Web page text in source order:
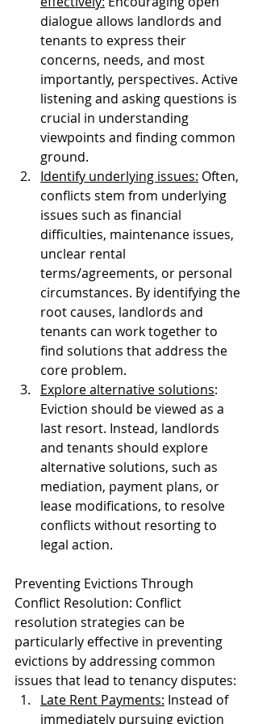
dialogue allows landlords and
tenants to express their
concerns, needs, and most
importantly, perspectives. Active
listening and asking questions is
crucial in understanding
viewpoints and finding common
ground.
Identify underlying issues: Often,
conflicts stem from underlying
issues such as financial
difficulties, maintenance issues,
unclear rental
terms/agreements, or personal
circumstances. By identifying the
root causes, landlords and
tenants can work together to
find solutions that address the
core problem.
Explore alternative solutions:
Eviction should be viewed as a
last resort. Instead, landlords
and tenants should explore
alternative solutions, such as
mediation, payment plans, or
lease modifications, to resolve
conflicts without resorting to
legal action.
Preventing Evictions Through
Conflict Resolution: Conflict
resolution strategies can be
particularly effective in preventing
evictions by addressing common
issues that lead to tenancy disputes:
Late Rent Payments: Instead of
immediately pursuing eviction